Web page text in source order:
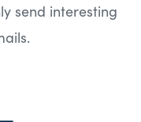
send interesting